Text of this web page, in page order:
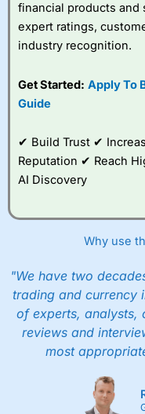
financial products and
expert ratings,
industry recognition.
Get Started: Apply To
Guide
✔ Build Trust ✔
Reputation ✔ Reach
AI Discovery
Why use
"We have two
trading and currency
of experts, analysts,
reviews and
most